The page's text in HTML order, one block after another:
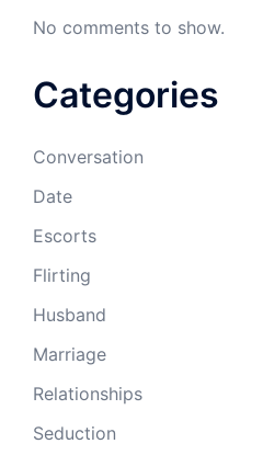
No comments to show.
Categories
Conversation
Date
Escorts
Flirting
Husband
Marriage
Relationships
Seduction